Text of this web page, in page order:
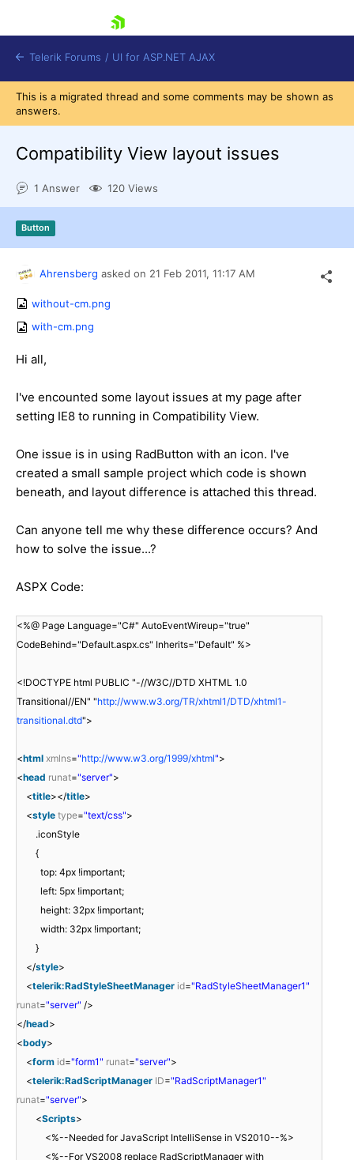
Contact Us
Telerik Forums / UI for ASP.NET AJAX
This is a migrated thread and some comments may be shown as
answers.
Compatibility View layout issues
1 Answer 120 Views
Button
Ahrensberg asked on 21 Feb 2011, 11:17 AM
without-cm.png
with-cm.png
Hi all,
I've encounted some layout issues at my page after
setting IE8 to running in Compatibility View.
One issue is in using RadButton with an icon. I've
created a small sample project which code is shown
beneath, and layout difference is attached this thread.
Can anyone tell me why these difference occurs? And
how to solve the issue...?
ASPX Code:
<%@ Page Language="C#" AutoEventWireup="true"
CodeBehind="Default.aspx.cs" Inherits="Default" %>
<!DOCTYPE html PUBLIC "-//W3C//DTD XHTML 1.0
Transitional//EN" "http://www.w3.org/TR/xhtml1/DTD/xhtml1-
transitional.dtd">
<html xmlns="http://www.w3.org/1999/xhtml">
<head runat="server">
<title></title>
<style type="text/css">
.iconStyle
{
top: 4px !important;
left: 5px !important;
height: 32px !important;
width: 32px !important;
}
</style>
<telerik:RadStyleSheetManager id="RadStyleSheetManager1"
runat="server" />
</head>
<body>
<form id="form1" runat="server">
<telerik:RadScriptManager ID="RadScriptManager1"
runat="server">
<Scripts>
<%--Needed for JavaScript IntelliSense in VS2010--%>
<%--For VS2008 replace RadScriptManager with